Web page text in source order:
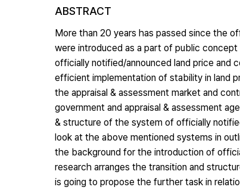
ABSTRACT
More than 20 years has passed since the
were introduced as a part of public
officially notified/announced land price and
efficient implementation of stability in land
the appraisal & assessment market and
government and appraisal & assessment
& structure of the system of officially
look at the above mentioned systems in
the background for the introduction of
research arranges the transition and
is going to propose the further task in